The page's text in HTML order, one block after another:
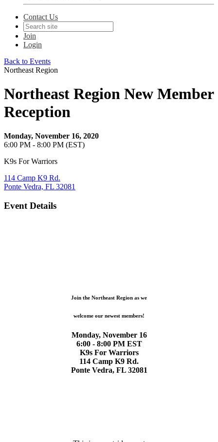
Contact Us
Join
Login
Back to Events
Northeast Region
Northeast Region New Member
Reception
Monday, November 16, 2020
6:00 PM - 8:00 PM (EST)
K9s For Warriors
114 Camp K9 Rd.
Ponte Vedra, FL 32081
Event Details
Join the Northeast Region as we
welcome our newest members!
Monday, November 16
6:00 - 8:00 PM EST
K9s For Warriors
114 Camp K9 Rd.
Ponte Vedra, FL 32081